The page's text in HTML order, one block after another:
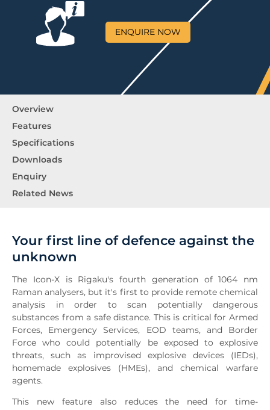
ENQUIRE NOW
Overview
Features
Specifications
Downloads
Enquiry
Related News
Your first line of defence against the
unknown
The Icon-X is Rigaku's fourth generation of 1064 nm
Raman analysers, but it's first to provide remote chemical
analysis in order to scan potentially dangerous
substances from a safe distance. This is critical for Armed
Forces, Emergency Services, EOD teams, and Border
Force who could potentially be exposed to explosive
threats, such as improvised explosive devices (IEDs),
homemade explosives (HMEs), and chemical warfare
agents.
This new feature also reduces the need for time-